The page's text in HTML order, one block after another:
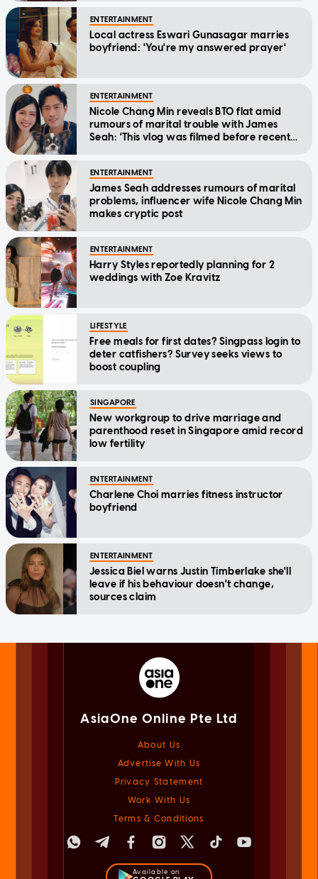
ENTERTAINMENT
Local actress Eswari Gunasagar marries
boyfriend: 'You're my answered prayer'
ENTERTAINMENT
Nicole Chang Min reveals BTO flat amid
rumours of marital trouble with James
Seah: 'This vlog was filmed before recent
ENTERTAINMENT
James Seah addresses rumours of marital
problems, influencer wife Nicole Chang Min
makes cryptic post
ENTERTAINMENT
Harry Styles reportedly planning for 2
weddings with Zoe Kravitz
LIFESTYLE
Free meals for first dates? Singpass login to
deter catfishers? Survey seeks views to
boost coupling
SINGAPORE
New workgroup to drive marriage and
parenthood reset in Singapore amid record
low fertility
ENTERTAINMENT
Charlene Choi marries fitness instructor
boyfriend
ENTERTAINMENT
Jessica Biel warns Justin Timberlake she'll
leave if his behaviour doesn't change,
sources claim
AsiaOne Online Pte Ltd
About Us
Advertise With Us
Privacy Statement
Work With Us
Terms & Conditions
Available on